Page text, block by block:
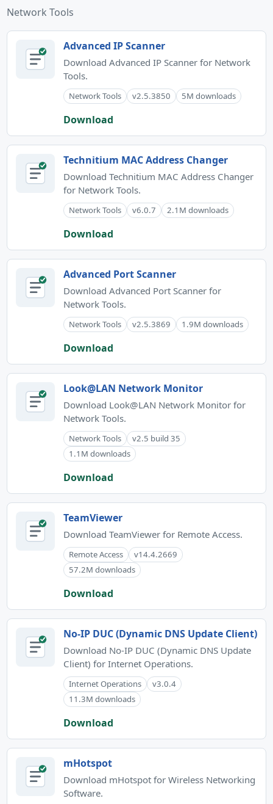
Network Tools
Advanced IP Scanner
Download Advanced IP Scanner for Network
Tools.
Network Tools v2.5.3850 5M downloads
Download
Technitium MAC Address Changer
Download Technitium MAC Address Changer
for Network Tools.
Network Tools v6.0.7 2.1M downloads
Download
Advanced Port Scanner
Download Advanced Port Scanner for
Network Tools.
Network Tools v2.5.3869 1.9M downloads
Download
Look@LAN Network Monitor
Download Look@LAN Network Monitor for
Network Tools.
Network Tools
v2.5 build 35
1.1M downloads
Download
TeamViewer
Download TeamViewer for Remote Access.
Remote Access
v14.4.2669
57.2M downloads
Download
No-IP DUC (Dynamic DNS Update Client)
Download No-IP DUC (Dynamic DNS Update
Client) for Internet Operations.
Internet Operations
v3.0.4
11.3M downloads
Download
mHotspot
Download mHotspot for Wireless Networking
Software.